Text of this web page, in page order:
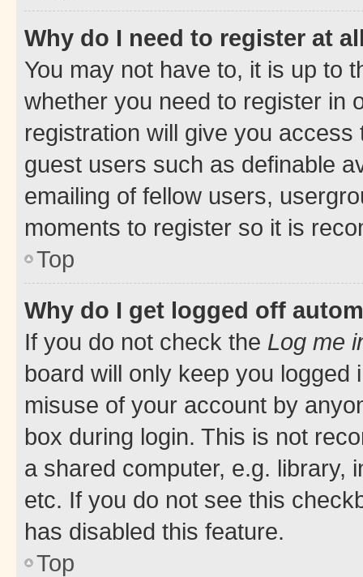
Why do I need to register at
You may not have to, it is up to
whether you need to register in
registration will give you
guest users such as definable
emailing of fellow users,
moments to register so it is
Top
Why do I get logged off
If you do not check the Log me
board will only keep you
misuse of your account by
box during login. This is not
a shared computer, e.g. library,
etc. If you do not see this
has disabled this feature.
Top